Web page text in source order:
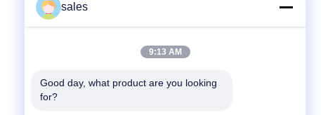
sales
9:13 AM
Good day, what product are you looking
for?